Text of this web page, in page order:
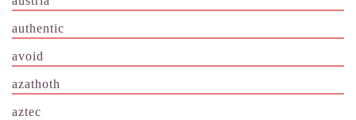
authentic
avoid
azathoth
aztec